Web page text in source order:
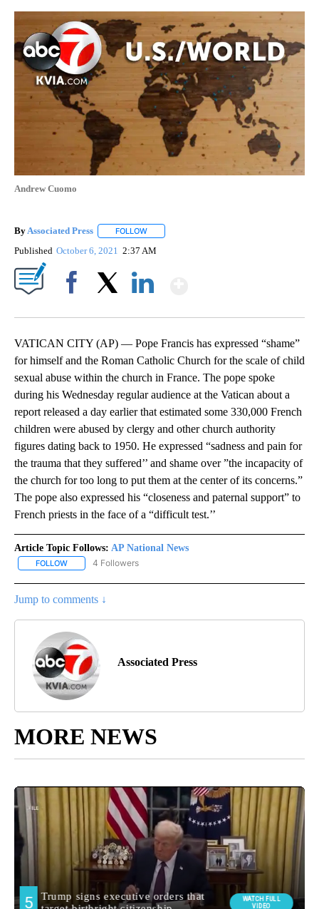
Andrew Cuomo
ByAssociated Press FOLLOW
Published October 6, 2021 2:37 AM
VATICAN CITY (AP) — Pope Francis has expressed “shame”
for himself and the Roman Catholic Church for the scale of child
sexual abuse within the church in France. The pope spoke
during his Wednesday regular audience at the Vatican about a
report released a day earlier that estimated some 330,000 French
children were abused by clergy and other church authority
figures dating back to 1950. He expressed “sadness and pain for
the trauma that they suffered’’ and shame over ”the incapacity of
the church for too long to put them at the center of its concerns.”
The pope also expressed his “closeness and paternal support” to
French priests in the face of a “difficult test.’’
Article Topic Follows: AP National News
FOLLOW FOLLOW "AP NATIONAL NEWS" TO RECEIVE NOTIFICATIONS
4 Followers
Jump to comments ↓
Associated Press
MORE NEWS